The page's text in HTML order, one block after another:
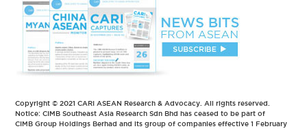
Copyright © 2021 CARI ASEAN Research & Advocacy. All rights reserved.
Notice: CIMB Southeast Asia Research Sdn Bhd has ceased to be part of
CIMB Group Holdings Berhad and its group of companies effective 1 February